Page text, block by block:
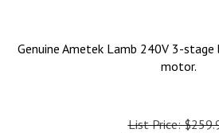
Genuine Ametek Lamb 240V 3-stage
motor.
List Price: